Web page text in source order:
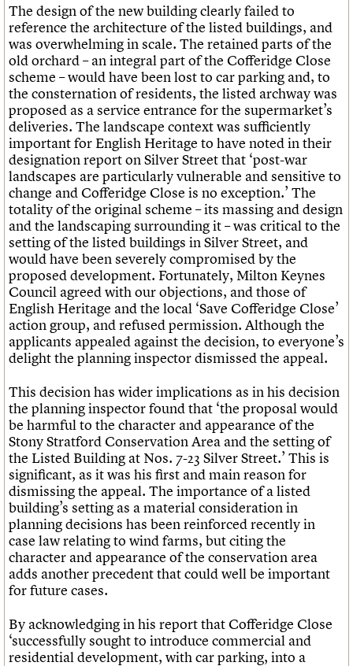
The design of the new building clearly failed to
reference the architecture of the listed buildings, and
was overwhelming in scale. The retained parts of the
old orchard – an integral part of the Cofferidge Close
scheme – would have been lost to car parking and, to
the consternation of residents, the listed archway was
proposed as a service entrance for the supermarket’s
deliveries. The landscape context was sufficiently
important for English Heritage to have noted in their
designation report on Silver Street that ‘post-war
landscapes are particularly vulnerable and sensitive to
change and Cofferidge Close is no exception.’ The
totality of the original scheme – its massing and design
and the landscaping surrounding it – was critical to the
setting of the listed buildings in Silver Street, and
would have been severely compromised by the
proposed development. Fortunately, Milton Keynes
Council agreed with our objections, and those of
English Heritage and the local ‘Save Cofferidge Close’
action group, and refused permission. Although the
applicants appealed against the decision, to everyone’s
delight the planning inspector dismissed the appeal.
This decision has wider implications as in his decision
the planning inspector found that ‘the proposal would
be harmful to the character and appearance of the
Stony Stratford Conservation Area and the setting of
the Listed Building at Nos. 7-23 Silver Street.’ This is
significant, as it was his first and main reason for
dismissing the appeal. The importance of a listed
building’s setting as a material consideration in
planning decisions has been reinforced recently in
case law relating to wind farms, but citing the
character and appearance of the conservation area
adds another precedent that could well be important
for future cases.
By acknowledging in his report that Cofferidge Close
‘successfully sought to introduce commercial and
residential development, with car parking, into a